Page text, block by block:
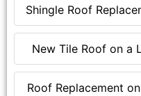
Shingle Roof
New Tile Roof on a
Roof Replacement